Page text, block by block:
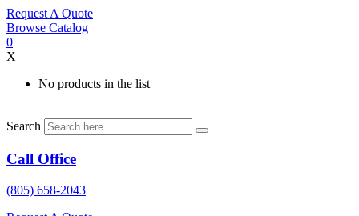
Request A Quote
Browse Catalog
0
X
No products in the list
Search
Call Office
(805) 658-2043